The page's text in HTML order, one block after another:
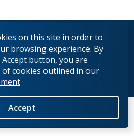
on this site in order to
browsing experience. By
button, you are
cookies outlined in our
Accept
All Rights Reserved.
to Top